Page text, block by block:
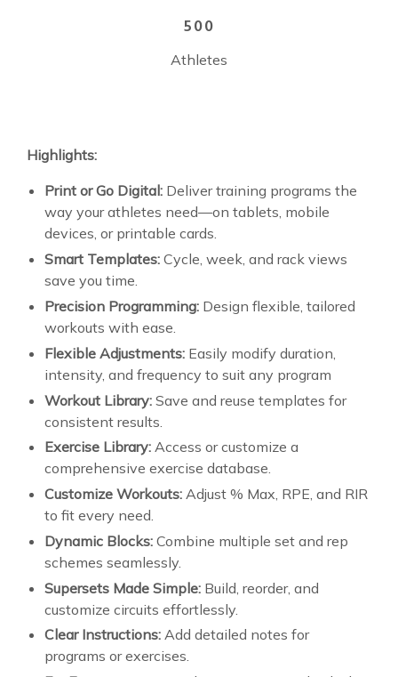
500
Athletes
Highlights:
Print or Go Digital: Deliver training programs the
way your athletes need—on tablets, mobile
devices, or printable cards.
Smart Templates: Cycle, week, and rack views
save you time.
Precision Programming: Design flexible, tailored
workouts with ease.
Flexible Adjustments: Easily modify duration,
intensity, and frequency to suit any program
Workout Library: Save and reuse templates for
consistent results.
Exercise Library: Access or customize a
comprehensive exercise database.
Customize Workouts: Adjust % Max, RPE, and RIR
to fit every need.
Dynamic Blocks: Combine multiple set and rep
schemes seamlessly.
Supersets Made Simple: Build, reorder, and
customize circuits effortlessly.
Clear Instructions: Add detailed notes for
programs or exercises.